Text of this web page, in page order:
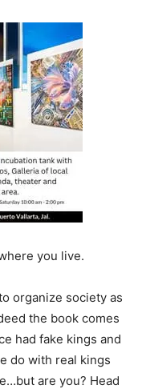
you live.
organize society as
the book comes
had fake kings and
do with real kings
are you? Head